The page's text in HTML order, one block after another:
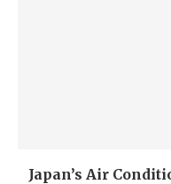
Japan’s Air